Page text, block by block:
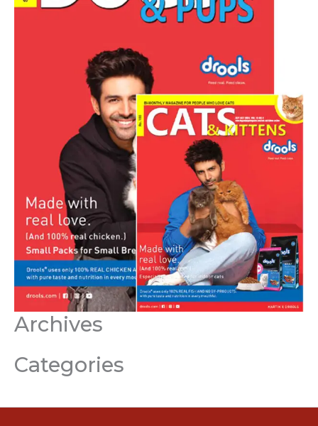
Archives
Categories